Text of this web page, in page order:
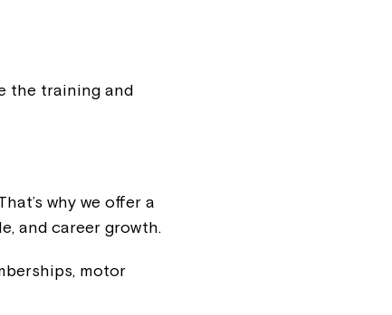
the training and
why we offer a
and career growth.
motor